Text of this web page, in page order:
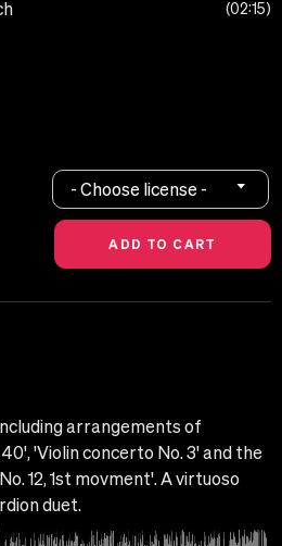
02:15
- Choose license -
arrangements of
'Violin concerto No. 3' and the
12, 1st movment'. A virtuoso
duet.